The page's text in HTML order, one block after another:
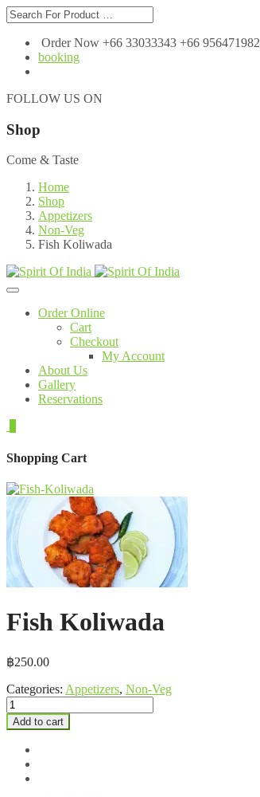
Order Now +66 33033343 +66 956471982
booking
FOLLOW US ON
Shop
Come & Taste
Home
Shop
Appetizers
Non-Veg
Fish Koliwada
Order Online
Cart
Checkout
My Account
About Us
Gallery
Reservations
Shopping Cart
Fish Koliwada
฿250.00
Categories: Appetizers, Non-Veg
Fish
Koliwada
quantity
Add to cart